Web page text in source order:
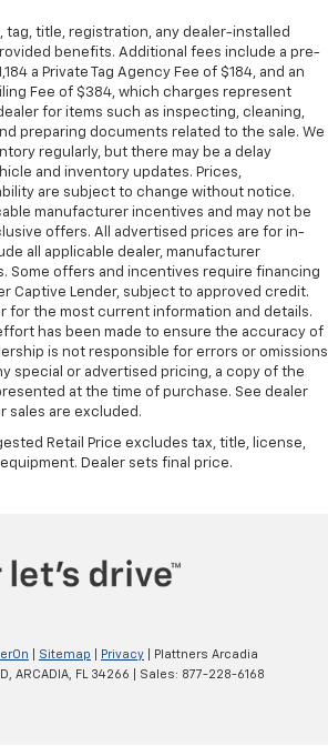
tag, title, registration, any dealer-installed
benefits. Additional fees include a pre-
a Private Tag Agency Fee of $184, and an
Fee of $384, which charges represent
for items such as inspecting, cleaning,
preparing documents related to the sale. We
regularly, but there may be a delay
and inventory updates. Prices,
are subject to change without notice.
manufacturer incentives and may not be
offers. All advertised prices are for in-
all applicable dealer, manufacturer
Some offers and incentives require financing
Captive Lender, subject to approved credit.
for the most current information and details.
has been made to ensure the accuracy of
is not responsible for errors or omissions
special or advertised pricing, a copy of the
at the time of purchase. See dealer
sales are excluded.
Retail Price excludes tax, title, license,
Dealer sets final price.
Sitemap Privacy | Plattners Arcadia
ARCADIA, FL34266 | Sales: 877-228-6168